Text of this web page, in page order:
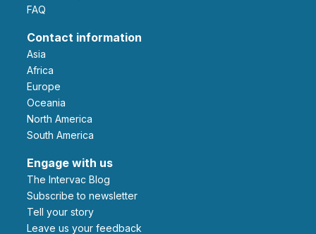
FAQ
Contact information
Asia
Africa
Europe
Oceania
North America
South America
Engage with us
The Intervac Blog
Subscribe to newsletter
Tell your story
leave us your feedback